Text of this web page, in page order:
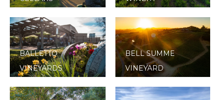
BALLETTO
VINEYARDS
BELL SUMME
VINEYARD